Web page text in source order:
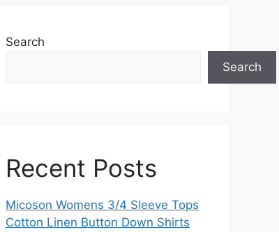
Search
Search
Recent Posts
Micoson Womens 3/4 Sleeve Tops
Cotton Linen Button Down Shirts